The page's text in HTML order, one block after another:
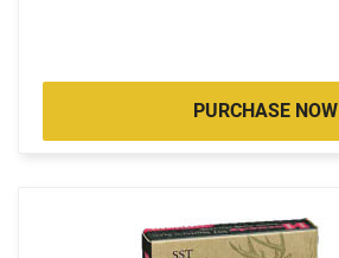
PURCHASE NOW